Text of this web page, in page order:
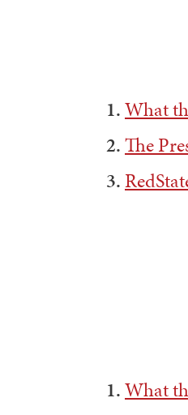
1.What
2.The
3.
1.What